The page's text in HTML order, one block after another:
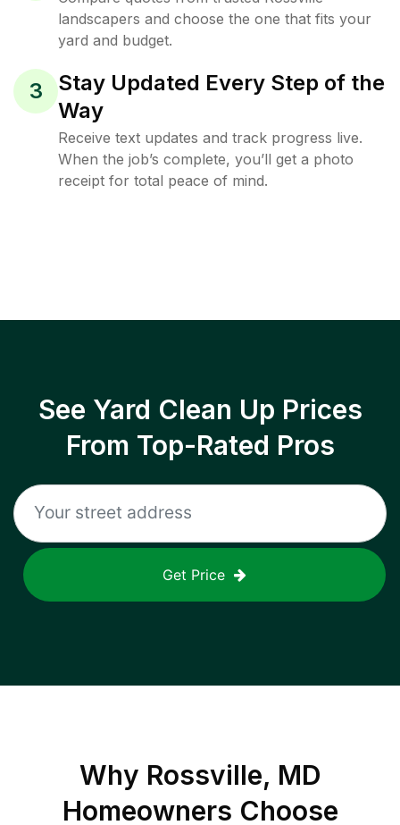
landscapers and choose the one that fits your
yard and budget.
3
Stay Updated Every Step of the
Way
Receive text updates and track progress live.
When the job’s complete, you’ll get a photo
receipt for total peace of mind.
See Yard Clean Up Prices
From Top-Rated Pros
Get Price
Why Rossville, MD
Homeowners Choose